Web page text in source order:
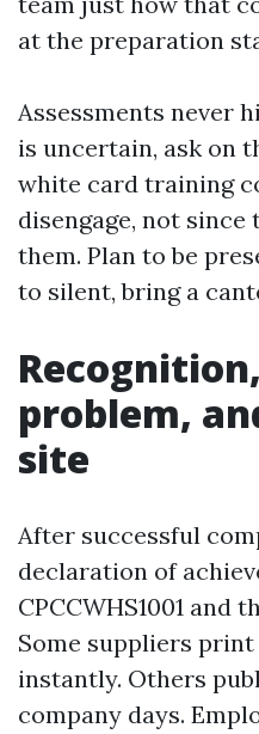
at the preparation
Assessments never
is uncertain, ask on
white card training
disengage, not
them. Plan to be
to silent, bring a
problem,
site
After successful
declaration of
CPCCWHS1001 and
Some suppliers
instantly. Others
company days.